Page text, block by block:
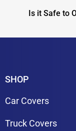
Is it Safe to
SHOP
Car Covers
Truck Covers